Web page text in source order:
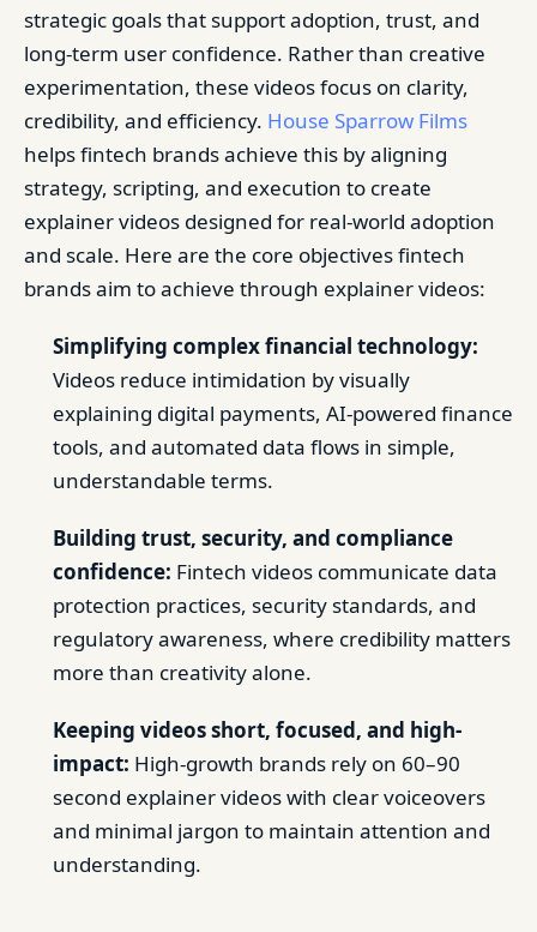
strategic goals that support adoption, trust, and
long-term user confidence. Rather than creative
experimentation, these videos focus on clarity,
credibility, and efficiency. House Sparrow Films
helps fintech brands achieve this by aligning
strategy, scripting, and execution to create
explainer videos designed for real-world adoption
and scale. Here are the core objectives fintech
brands aim to achieve through explainer videos:
Simplifying complex financial technology:
Videos reduce intimidation by visually
explaining digital payments, AI-powered finance
tools, and automated data flows in simple,
understandable terms.
Building trust, security, and compliance
confidence: Fintech videos communicate data
protection practices, security standards, and
regulatory awareness, where credibility matters
more than creativity alone.
Keeping videos short, focused, and high-
impact: High-growth brands rely on 60–90
second explainer videos with clear voiceovers
and minimal jargon to maintain attention and
understanding.